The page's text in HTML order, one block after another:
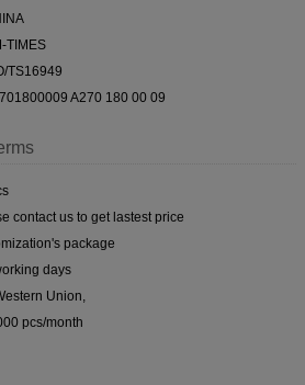
TIMES
TS16949
A270 180 00 09
contact us to get lastest price
package
days
Union,
pcs/month